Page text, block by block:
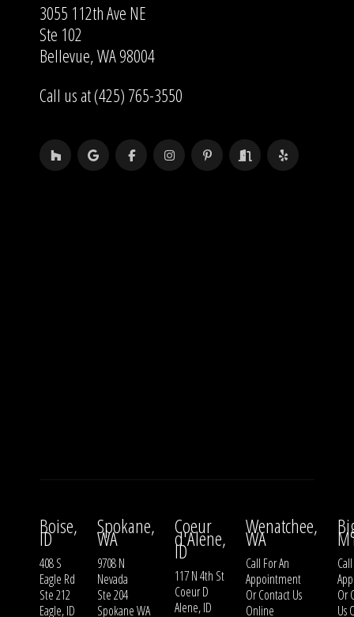
3055 112th Ave NE
Ste 102
Bellevue, WA 98004
Call us at (425) 765-3550
Boise,
ID
408 S
Eagle Rd
Ste 212
Eagle, ID
Spokane,
WA
9708 N
Nevada
Ste 204
Spokane WA
Coeur
d'Alene,
ID
117 N 4th St
Coeur D
Alene, ID
Wenatchee,
WA
Call For An
Appointment
OrContact Us
Online
Or
Us